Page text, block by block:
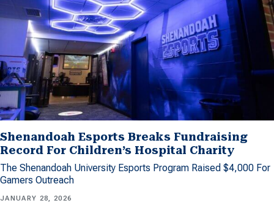
Shenandoah Esports Breaks Fundraising
Record For Children’s Hospital Charity
The Shenandoah University Esports Program Raised $4,000 For
Gamers Outreach
JANUARY 28, 2026